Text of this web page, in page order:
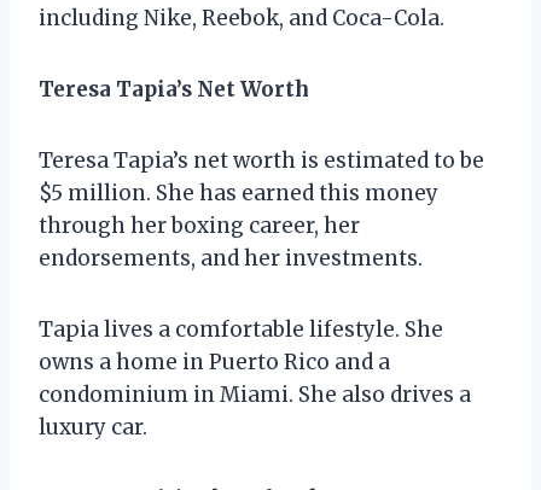
including Nike, Reebok, and Coca-Cola.
Teresa Tapia’s Net Worth
Teresa Tapia’s net worth is estimated to be
$5 million. She has earned this money
through her boxing career, her
endorsements, and her investments.
Tapia lives a comfortable lifestyle. She
owns a home in Puerto Rico and a
condominium in Miami. She also drives a
luxury car.